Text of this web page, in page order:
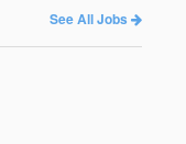
See All Jobs